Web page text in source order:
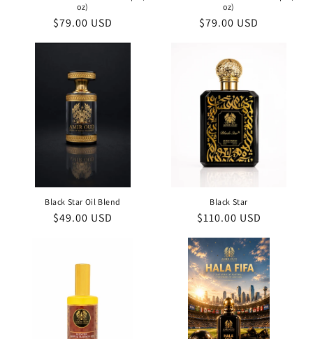
oz)
Regular
$79.00 USD
oz)
Regular
$79.00 USD
Black Star Oil Blend
Regular
$49.00 USD
Black Star
Regular
$110.00 USD